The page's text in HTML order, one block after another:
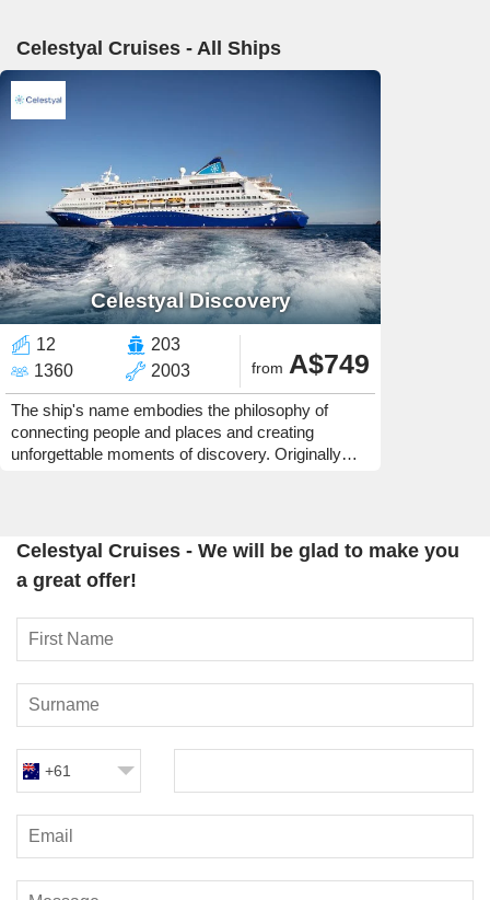
Celestyal Cruises - All Ships
Celestyal Discovery
12
203
1360
2003 from A$749
The ship's name embodies the philosophy of
connecting people and places and creating
unforgettable moments of discovery. Originally
Celestyal Cruises - We will be glad to make you
a great offer!
+61